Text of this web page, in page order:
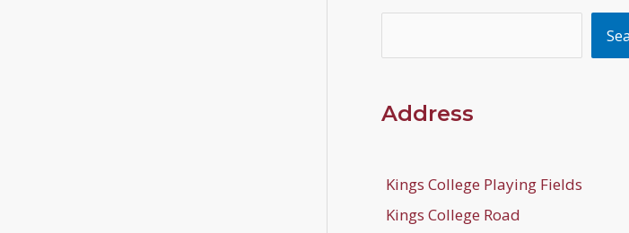
Address
Kings College Playing Fields
Kings College Road